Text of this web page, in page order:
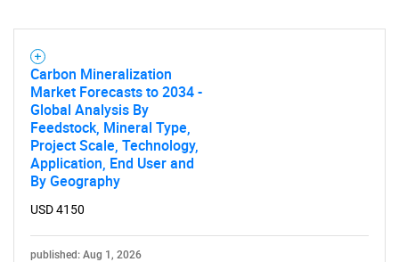
Carbon Mineralization
Market Forecasts to 2034 -
Global Analysis By
Feedstock, Mineral Type,
Project Scale, Technology,
Application, End User and
By Geography
USD 4150
published: Aug 1, 2026